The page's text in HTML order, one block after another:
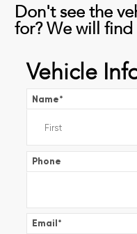
Don't see the
for? We will
Vehicle
Name*
Phone
Email*